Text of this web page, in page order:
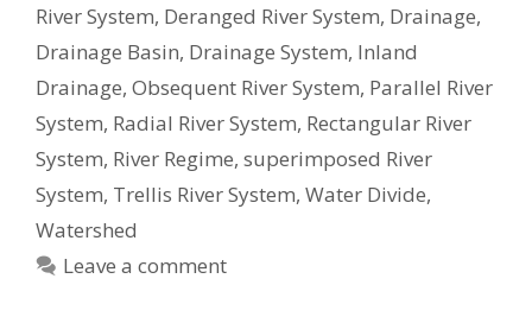
River System, Deranged River System, Drainage,
Drainage Basin, Drainage System, Inland
Drainage, Obsequent River System, Parallel River
System, Radial River System, Rectangular River
System, River Regime, superimposed River
System, Trellis River System, Water Divide,
Watershed
Leave a comment